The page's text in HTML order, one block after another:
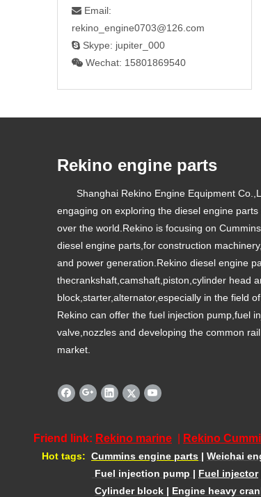
 Email:
rekino_engine0703@126.com
 Skype: jupiter_000
 Wechat: 15801869540
Rekino engine parts
Shanghai Rekino Engine Equipment
engaging on exploring the diesel engine
over the world.Rekino is focusing on
diesel engine parts,for construction
and power generation.Rekino diesel engine
thecrankshaft,camshaft,piston,cylinder head
block,starter,alternator,especially in the field
Rekino can offer the fuel injection pump,fuel
valve,nozzles and developing the common
market.
Friend link: Rekino marine Rekino
Hot tags: Cummins engine parts | Weichai
Fuel injection pump | Fuel injector
Cylinder block | Engine heavy